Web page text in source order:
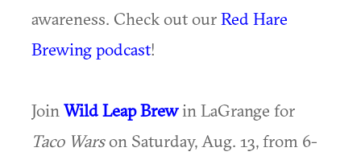
awareness. Check out ourRed Hare
Brewing podcast!
Join Wild Leap Brewin LaGrange for
Taco Warson Saturday, Aug. 13, from 6-